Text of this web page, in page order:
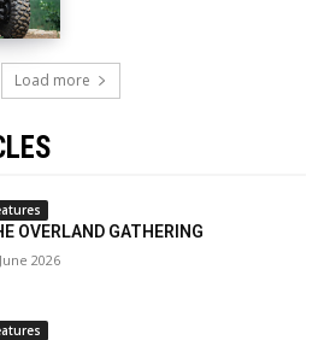
Load more
OVERLAND GATHERING
2026